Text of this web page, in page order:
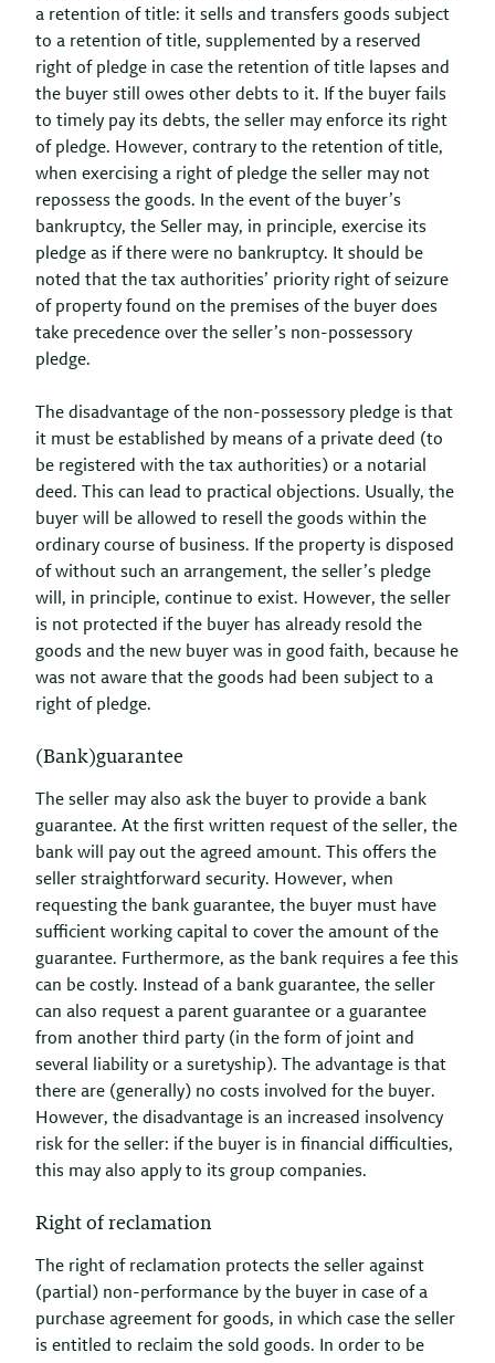
a retention of title: it sells and transfers goods subject
to a retention of title, supplemented by a reserved
right of pledge in case the retention of title lapses and
the buyer still owes other debts to it. If the buyer fails
to timely pay its debts, the seller may enforce its right
of pledge. However, contrary to the retention of title,
when exercising a right of pledge the seller may not
repossess the goods. In the event of the buyer’s
bankruptcy, the Seller may, in principle, exercise its
pledge as if there were no bankruptcy. It should be
noted that the tax authorities’ priority right of seizure
of property found on the premises of the buyer does
take precedence over the seller’s non-possessory
pledge.
The disadvantage of the non-possessory pledge is that
it must be established by means of a private deed (to
be registered with the tax authorities) or a notarial
deed. This can lead to practical objections. Usually, the
buyer will be allowed to resell the goods within the
ordinary course of business. If the property is disposed
of without such an arrangement, the seller’s pledge
will, in principle, continue to exist. However, the seller
is not protected if the buyer has already resold the
goods and the new buyer was in good faith, because he
was not aware that the goods had been subject to a
right of pledge.
(Bank)guarantee
The seller may also ask the buyer to provide a bank
guarantee. At the first written request of the seller, the
bank will pay out the agreed amount. This offers the
seller straightforward security. However, when
requesting the bank guarantee, the buyer must have
sufficient working capital to cover the amount of the
guarantee. Furthermore, as the bank requires a fee this
can be costly. Instead of a bank guarantee, the seller
can also request a parent guarantee or a guarantee
from another third party (in the form of joint and
several liability or a suretyship). The advantage is that
there are (generally) no costs involved for the buyer.
However, the disadvantage is an increased insolvency
risk for the seller: if the buyer is in financial difficulties,
this may also apply to its group companies.
Right of reclamation
The right of reclamation protects the seller against
(partial) non-performance by the buyer in case of a
purchase agreement for goods, in which case the seller
is entitled to reclaim the sold goods. In order to be